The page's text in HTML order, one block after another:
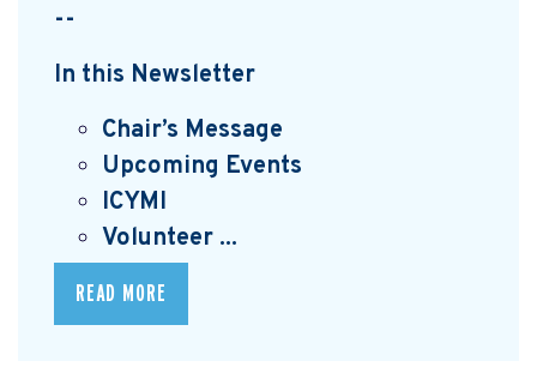
--
In this Newsletter
Chair’s Message
Upcoming Events
ICYMI
Volunteer ...
READ MORE